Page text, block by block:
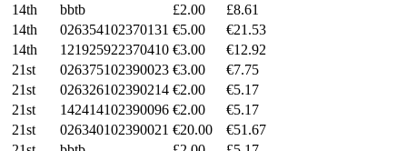
14th
bbtb £2.00 £8.61
14th
026354102370131 €5.00 €21.53
14th
121925922370410 €3.00 €12.92
21st
026375102390023 €3.00 €7.75
21st
026326102390214 €2.00 €5.17
21st
142414102390096 €2.00 €5.17
21st
026340102390021 €20.00 €51.67